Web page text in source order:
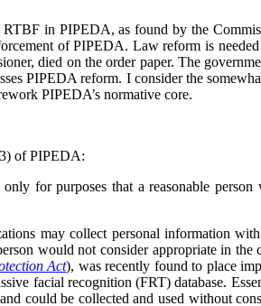
in PIPEDA, as found by the
of PIPEDA. Law reform is
died on the order paper. The
PIPEDA reform. I consider the
PIPEDA’s normative core.
of PIPEDA:
for purposes that a reasonable person
may collect personal information
would not consider appropriate in the
Act), was recently found to place
facial recognition (FRT) database.
could be collected and used without